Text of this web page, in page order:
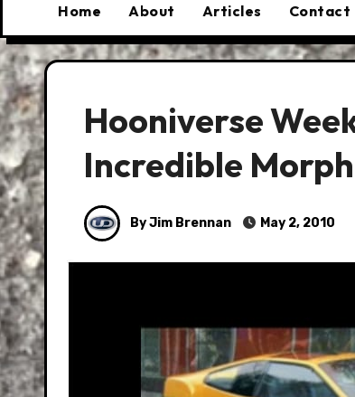
Home About Articles Contact
Hooniverse
Incredible
By Jim Brennan May 2, 2010